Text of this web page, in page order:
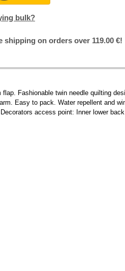
bulk?
shipping on orders over 119.00 €!
Fashionable twin needle quilting
Easy to pack. Water repellent and
access point: Inner lower